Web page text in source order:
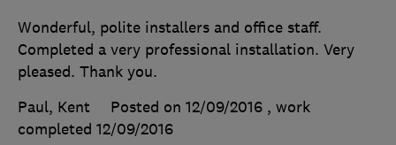
Wonderful, polite installers and office staff.
Completed a very professional installation. Very
pleased. Thank you.
Paul, Kent
Posted on 12/09/2016 , work
completed 12/09/2016